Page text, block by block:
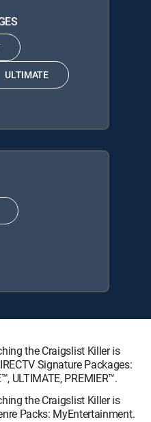
ULTIMATE
the Craigslist Killer is
Signature Packages:
ULTIMATE, PREMIER™.
the Craigslist Killer is
Packs: MyEntertainment.